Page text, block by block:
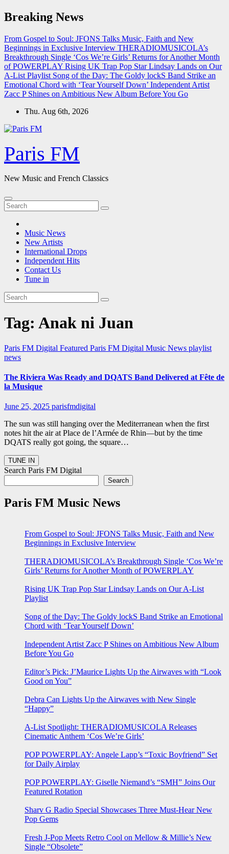
Skip
to
Breaking News
From Gospel to Soul: JFONS Talks Music, Faith and New
Beginnings in Exclusive Interview THERADIOMUSICOLA’s
Breakthrough Single ‘Cos We’re Girls’ Returns for Another Month
of POWERPLAY Rising UK Trap Pop Star Lindsay Lands on Our
A-List Playlist Song of the Day: The Goldy lockS Band Strike an
Emotional Chord with ‘Tear Yourself Down’ Independent Artist
Zacc P Shines on Ambitious New Album Before You Go
Thu. Aug 6th, 2026
Paris FM
New Music and French Classics
Music News
New Artists
International Drops
Independent Hits
Contact Us
Tune in
Tag: Anak ni Juan
Paris FM Digital Featured Paris FM Digital Music News playlist
news
The Riviera Was Ready and DQATS Band Delivered at Fête de
la Musique
June 25, 2025 parisfmdigital
The sun was still hanging over the Mediterranean when the first
notes hit the air at Place de l’Armée de Rhin—but by the time
DQATS really got going, the square…
Search Paris FM Digital
Search
Paris FM Music News
From Gospel to Soul: JFONS Talks Music, Faith and New
Beginnings in Exclusive Interview
THERADIOMUSICOLA’s Breakthrough Single ‘Cos We’re
Girls’ Returns for Another Month of POWERPLAY
Rising UK Trap Pop Star Lindsay Lands on Our A-List
Playlist
Song of the Day: The Goldy lockS Band Strike an Emotional
Chord with ‘Tear Yourself Down’
Independent Artist Zacc P Shines on Ambitious New Album
Before You Go
Editor’s Pick: J’Maurice Lights Up the Airwaves with “Look
Good on You”
Debra Can Lights Up the Airwaves with New Single
“Happy”
A-List Spotlight: THERADIOMUSICOLA Releases
Cinematic Anthem ‘Cos We’re Girls’
POP POWERPLAY: Angele Lapp’s “Toxic Boyfriend” Set
for Daily Airplay
POP POWERPLAY: Giselle Niemand’s “SMH” Joins Our
Featured Rotation
Sharv G Radio Special Showcases Three Must-Hear New
Pop Gems
Fresh J-Pop Meets Retro Cool on Mellow & Millie’s New
Single “Obsolete”